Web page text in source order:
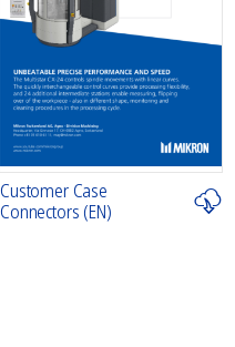
Customer Case
Connectors (EN)